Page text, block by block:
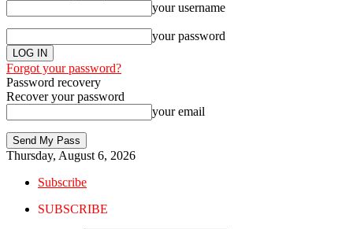
your username
your password
Forgot your password?
Password recovery
Recover your password
your email
Thursday, August 6, 2026
Subscribe
SUBSCRIBE